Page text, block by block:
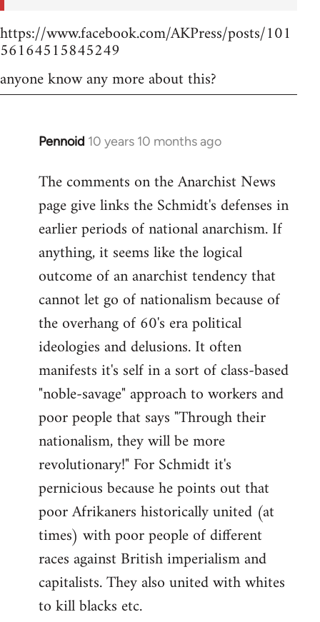
https://www.facebook.com/AKPress/posts/101
56164515845249
anyone know any more about this?
Pennoid 10 years 10 months ago
In
to
Welcome
libcom.org
The comments on the Anarchist News
page give links the Schmidt's defenses in
earlier periods of national anarchism. If
anything, it seems like the logical
outcome of an anarchist tendency that
cannot let go of nationalism because of
the overhang of 60's era political
ideologies and delusions. It often
manifests it's self in a sort of class-based
"noble-savage" approach to workers and
poor people that says "Through their
nationalism, they will be more
revolutionary!" For Schmidt it's
pernicious because he points out that
poor Afrikaners historically united (at
times) with poor people of different
races against British imperialism and
capitalists. They also united with whites
to kill blacks etc.